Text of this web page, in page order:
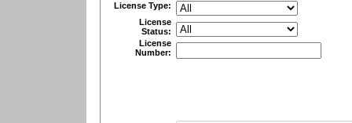
License Type:
License
Status:
License
Number: